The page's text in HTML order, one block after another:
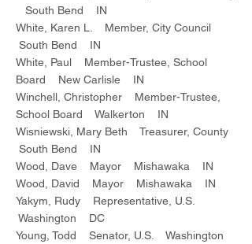
South Bend IN
White, Karen L. Member, City Council
South Bend IN
White, Paul Member-Trustee, School
Board New Carlisle IN
Winchell, Christopher Member-Trustee,
School Board Walkerton IN
Wisniewski, Mary Beth Treasurer, County
South Bend IN
Wood, Dave Mayor Mishawaka IN
Wood, David Mayor Mishawaka IN
Yakym, Rudy Representative, U.S.
Washington DC
Young, Todd Senator, U.S. Washington